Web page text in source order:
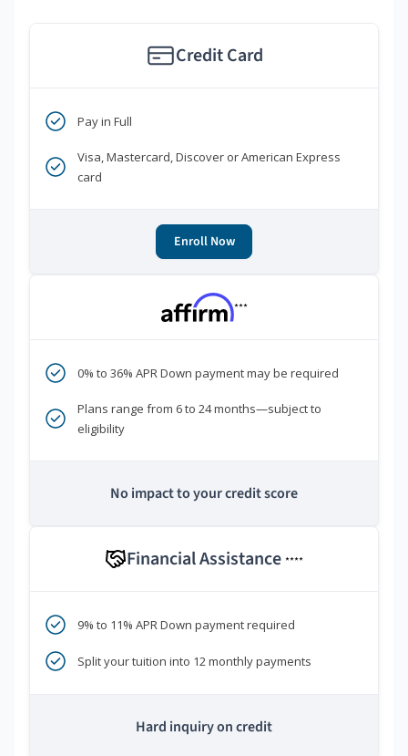
Credit Card
Pay in Full
Visa, Mastercard, Discover or American Express
card
Enroll Now
***
0% to 36% APR Down payment may be required
Plans range from 6 to 24 months—subject to
eligibility
No impact to your credit score
Financial Assistance ****
9% to 11% APR Down payment required
Split your tuition into 12 monthly payments
Hard inquiry on credit